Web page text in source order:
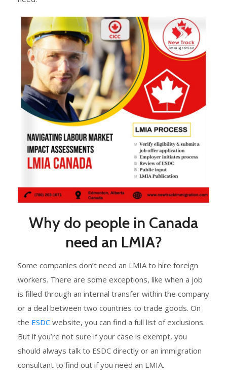
Why do people in Canada
need an LMIA?
Some companies don’t need an LMIA to hire foreign
workers. There are some exceptions, like when a job
is filled through an internal transfer within the company
or a deal between two countries to trade goods. On
the ESDC website, you can find a full list of exclusions.
But if you’re not sure if your case is exempt, you
should always talk to ESDC directly or an immigration
consultant to find out if you need an LMIA.